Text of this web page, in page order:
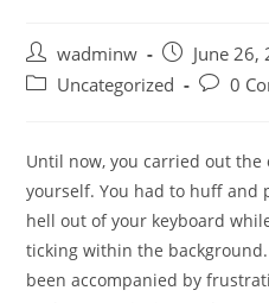
wadminw
June 26,
Uncategorized
0
Until now, you carried out
yourself. You had to huff
hell out of your keyboard
ticking within the
been accompanied by